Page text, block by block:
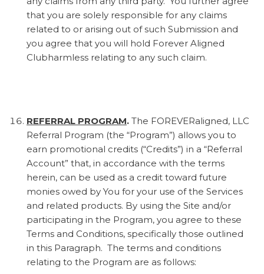
that you are solely responsible for any claims
related to or arising out of such Submission and
you agree that you will hold Forever Aligned
Clubharmless relating to any such claim.
REFERRAL PROGRAM. The FOREVERaligned, LLC
Referral Program (the “Program”) allows you to
earn promotional credits (“Credits”) in a “Referral
Account” that, in accordance with the terms
herein, can be used as a credit toward future
monies owed by You for your use of the Services
and related products. By using the Site and/or
participating in the Program, you agree to these
Terms and Conditions, specifically those outlined
in this Paragraph. The terms and conditions
relating to the Program are as follows: